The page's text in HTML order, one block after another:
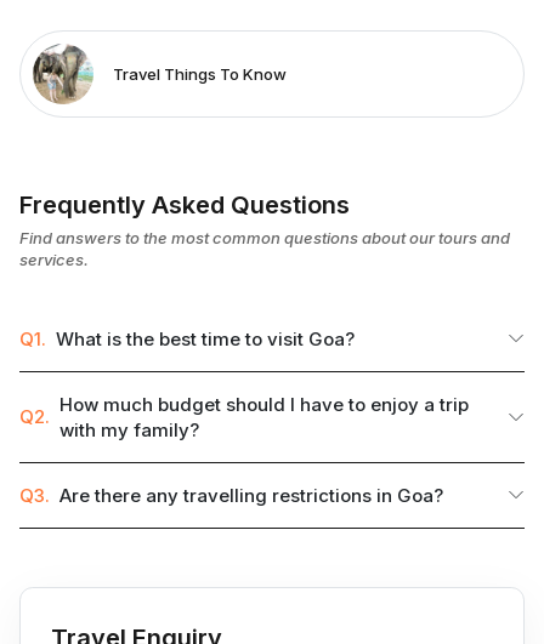
Travel Things To Know
Frequently Asked Questions
Find answers to the most common questions about our tours and
services.
Q1. What is the best time to visit Goa?
Q2.
How much budget should I have to enjoy a trip
with my family?
Q3. Are there any travelling restrictions in Goa?
Travel Enquiry